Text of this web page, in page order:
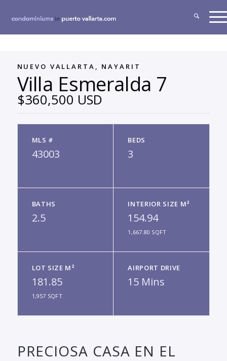
NUEVO VALLARTA, NAYARIT
Villa Esmeralda 7
$360,500 USD
MLS #
43003
BEDS
3
BATHS
2.5
INTERIOR SIZE M²
154.94
1,667.80 SQFT
LOT SIZE M²
181.85
1,957 SQFT
AIRPORT DRIVE
15 Mins
PRECIOSA CASA EN EL